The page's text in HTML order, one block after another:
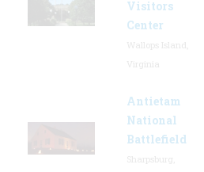
Visitors
Center
Antietam
National
Battlefield